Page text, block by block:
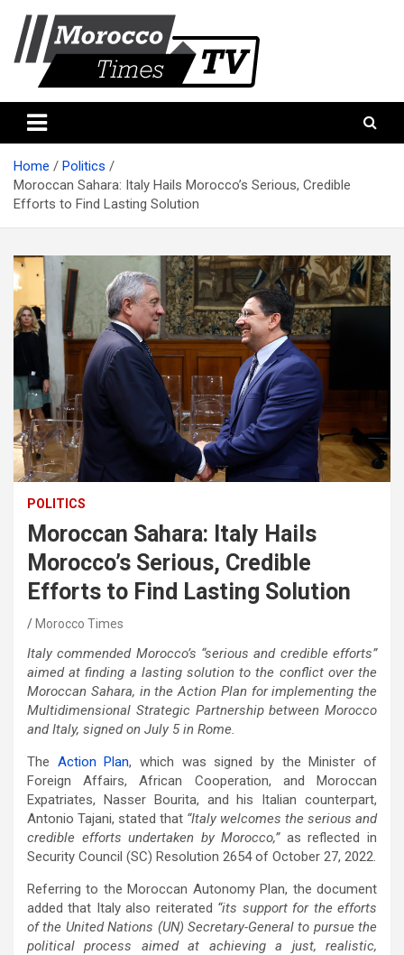
content
Morocco times TV
Home
Politics
Moroccan Sahara: Italy Hails Morocco’s Serious, Credible
Efforts to Find Lasting Solution
POLITICS
Moroccan Sahara: Italy Hails
Morocco’s Serious, Credible
Efforts to Find Lasting Solution
Morocco Times
Italy commended Morocco’s “serious and credible efforts”
aimed at finding a lasting solution to the conflict over the
Moroccan Sahara, in the Action Plan for implementing the
Multidimensional Strategic Partnership between Morocco
and Italy, signed on July 5 in Rome.
The Action Plan, which was signed by the Minister of
Foreign Affairs, African Cooperation, and Moroccan
Expatriates, Nasser Bourita, and his Italian counterpart,
Antonio Tajani, stated that “Italy welcomes the serious and
credible efforts undertaken by Morocco,”as reflected in
Security Council (SC) Resolution 2654 of October 27, 2022.
Referring to the Moroccan Autonomy Plan, the document
added that Italy also reiterated “its support for the efforts
of the United Nations (UN) Secretary-General to pursue the
political process aimed at achieving a just, realistic,